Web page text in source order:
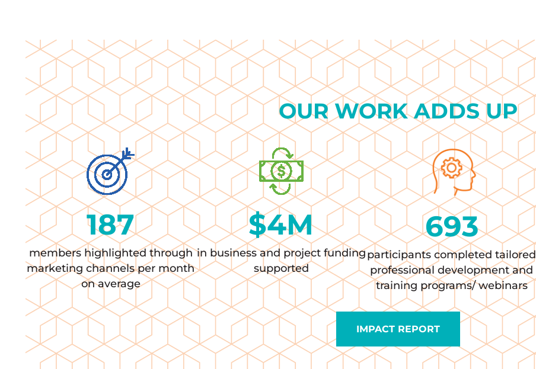
OUR WORK ADDS UP
187
members highlighted through
marketing channels per month
on average
$4M
in business and project funding
supported
693
participants completed tailored
professional development and
training programs/ webinars
IMPACT REPORT